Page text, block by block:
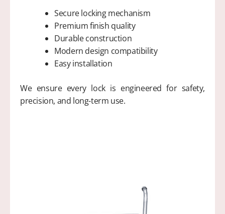
Secure locking mechanism
Premium finish quality
Durable construction
Modern design compatibility
Easy installation
We ensure every lock is engineered for safety,
precision, and long-term use.